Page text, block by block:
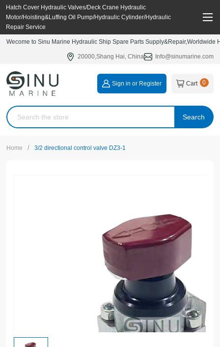
Hatch Cover Hydraulic Valves/Deck Crane Hydraulic
Motor/Hoisting&Luffing Oil Pump/Hydraulic Cylinder/Hydraulic
Repair Service
Wecome to Sinu Marine Hydraulic Ship Spare Parts
20000,Shang Hai, China Info@sinumarine.com
Search
Sign in or Register Cart 0
Home / 3/2 directional control valve DZ3-1